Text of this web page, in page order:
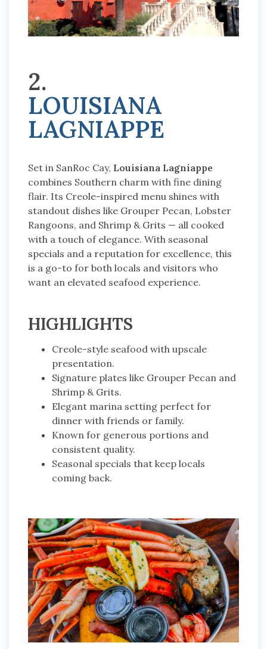
2.
LOUISIANA
LAGNIAPPE
Set in SanRoc Cay, Louisiana Lagniappe
combines Southern charm with fine dining
flair. Its Creole-inspired menu shines with
standout dishes like Grouper Pecan, Lobster
Rangoons, and Shrimp & Grits — all cooked
with a touch of elegance. With seasonal
specials and a reputation for excellence, this
is a go-to for both locals and visitors who
want an elevated seafood experience.
HIGHLIGHTS
Creole-style seafood with upscale
presentation.
Signature plates like Grouper Pecan and
Shrimp & Grits.
Elegant marina setting perfect for
dinner with friends or family.
Known for generous portions and
consistent quality.
Seasonal specials that keep locals
coming back.